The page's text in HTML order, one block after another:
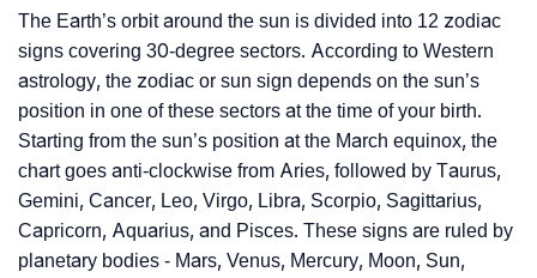
The Earth’s orbit around the sun is divided into 12 zodiac
signs covering 30-degree sectors. According to Western
astrology, the zodiac or sun sign depends on the sun’s
position in one of these sectors at the time of your birth.
Starting from the sun’s position at the March equinox, the
chart goes anti-clockwise from Aries, followed by Taurus,
Gemini, Cancer, Leo, Virgo, Libra, Scorpio, Sagittarius,
Capricorn, Aquarius, and Pisces. These signs are ruled by
planetary bodies - Mars, Venus, Mercury, Moon, Sun,